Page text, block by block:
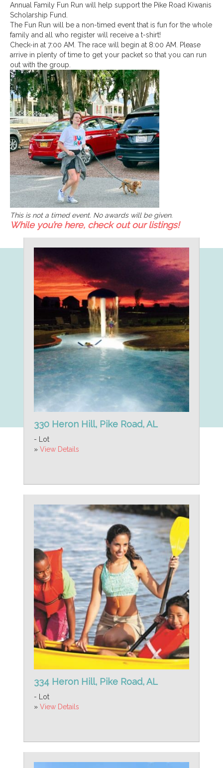
Annual Family Fun Run will help support the Pike Road Kiwanis
Scholarship Fund.
The Fun Run will be a non-timed event that is fun for the whole
family and all who register will receive a t-shirt!
Check-in at 7:00 AM. The race will begin at 8:00 AM. Please
arrive in plenty of time to get your packet so that you can run
out with the group.
This is not a timed event. No awards will be given.
While you’re here, check out our listings!
330 Heron Hill, Pike Road, AL
- Lot
» View Details
334 Heron Hill, Pike Road, AL
- Lot
» View Details